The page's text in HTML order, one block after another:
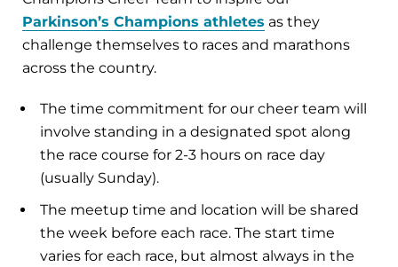
Parkinson’s Champions athletes as they
challenge themselves to races and marathons
across the country.
The time commitment for our cheer team will
involve standing in a designated spot along
the race course for 2-3 hours on race day
(usually Sunday).
The meetup time and location will be shared
the week before each race. The start time
varies for each race, but almost always in the